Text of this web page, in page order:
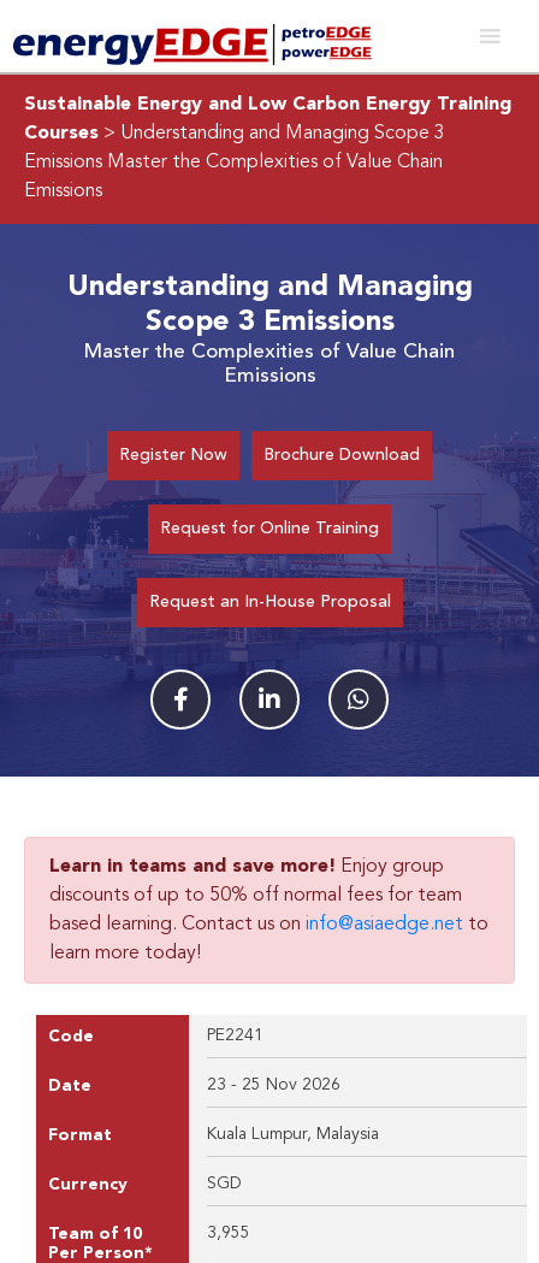
Sustainable Energy and Low Carbon Energy Training
Courses > Understanding and Managing Scope 3
Emissions Master the Complexities of Value Chain
Emissions
Understanding and Managing
Scope 3 Emissions
Master the Complexities of Value Chain
Emissions
Register Now Brochure Download
Request for Online Training
Request an In-House Proposal
Learn in teams and save more! Enjoy group
discounts of up to 50% off normal fees for team
based learning. Contact us on info@asiaedge.net to
learn more today!
Code PE2241
Date 23 - 25 Nov 2026
Format Kuala Lumpur, Malaysia
Currency SGD
Team of 10
Per Person*
3,955